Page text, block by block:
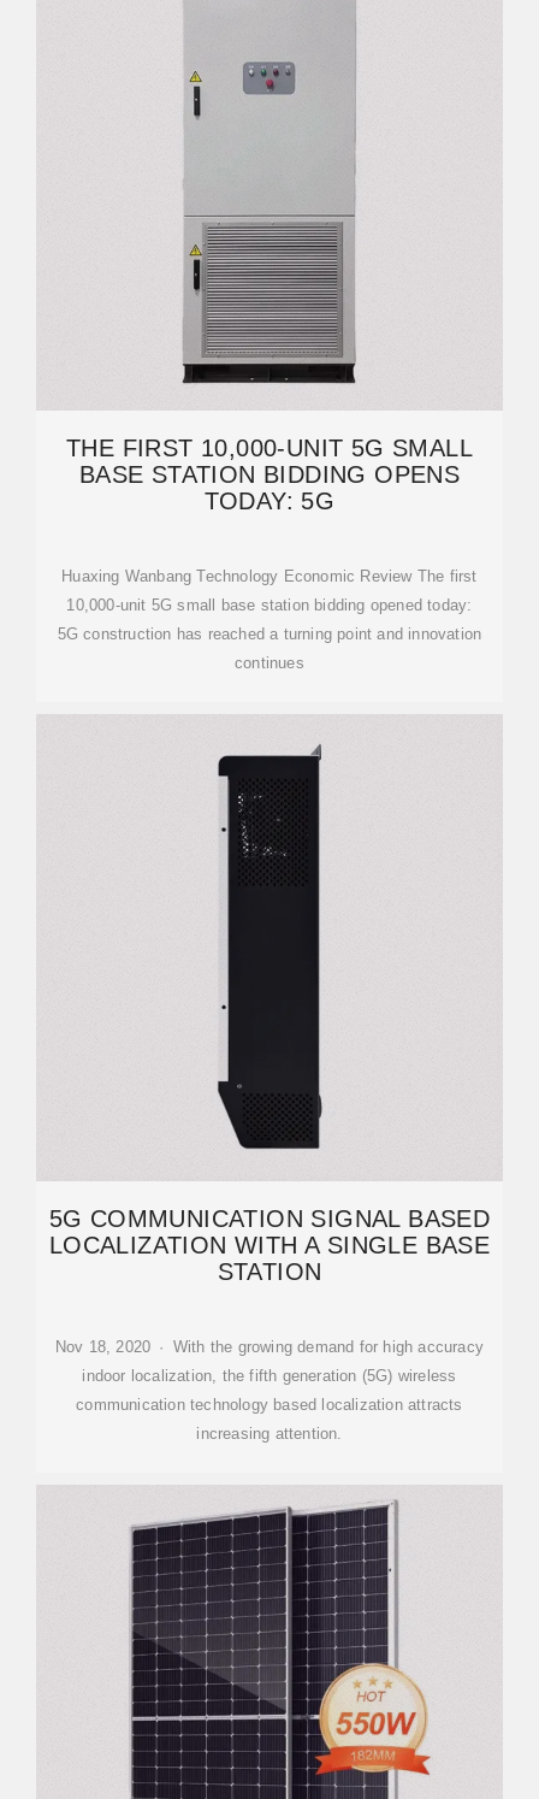
THE FIRST 10,000-UNIT 5G SMALL
BASE STATION BIDDING OPENS
TODAY: 5G
Huaxing Wanbang Technology Economic Review The first
10,000-unit 5G small base station bidding opened today:
5G construction has reached a turning point and innovation
continues
5G COMMUNICATION SIGNAL BASED
LOCALIZATION WITH A SINGLE BASE
STATION
Nov 18, 2020 · With the growing demand for high accuracy
indoor localization, the fifth generation (5G) wireless
communication technology based localization attracts
increasing attention.